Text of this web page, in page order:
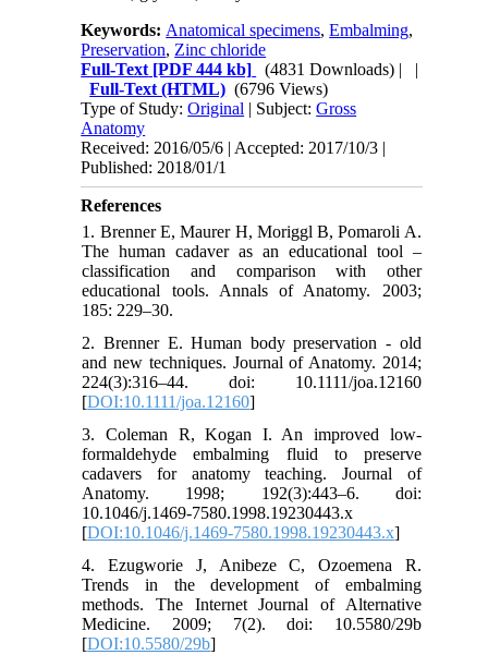
Keywords: Anatomical specimens,Embalming,
Preservation, Zinc chloride
Full-Text [PDF 444 kb] (4831 Downloads) | |
Full-Text (HTML) (6796 Views)
Type of Study:Original | Subject:Gross
Anatomy
Received: 2016/05/6 | Accepted: 2017/10/3 |
Published: 2018/01/1
References
1. Brenner E, Maurer H, Moriggl B, Pomaroli A.
The human cadaver as an educational tool –
classification and comparison with other
educational tools. Annals of Anatomy. 2003;
185: 229–30.
2. Brenner E. Human body preservation - old
and new techniques. Journal of Anatomy. 2014;
224(3):316–44. doi: 10.1111/joa.12160
[DOI:10.1111/joa.12160]
3. Coleman R, Kogan I. An improved low-
formaldehyde embalming fluid to preserve
cadavers for anatomy teaching. Journal of
Anatomy. 1998; 192(3):443–6. doi:
10.1046/j.1469-7580.1998.19230443.x
[DOI:10.1046/j.1469-7580.1998.19230443.x]
4. Ezugworie J, Anibeze C, Ozoemena R.
Trends in the development of embalming
methods. The Internet Journal of Alternative
Medicine. 2009; 7(2). doi: 10.5580/29b
[DOI:10.5580/29b]